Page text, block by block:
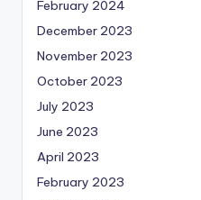
February 2024
December 2023
November 2023
October 2023
July 2023
June 2023
April 2023
February 2023